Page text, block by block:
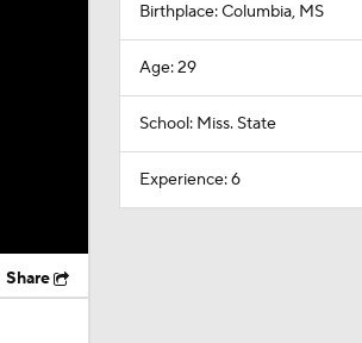
Share
Birthplace: Columbia, MS
Age: 29
School: Miss. State
Experience: 6